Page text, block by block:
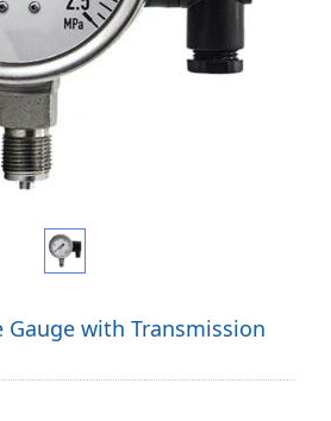
Gauge with Transmission